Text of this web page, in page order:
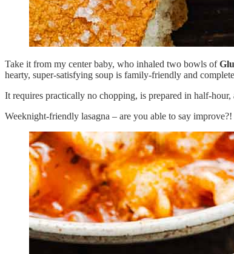
Take it from my center baby, who inhaled two bowls of
hearty, super-satisfying soup is family-friendly and
It requires practically no chopping, is prepared in half-
Weeknight-friendly lasagna – are you able to say improve?!